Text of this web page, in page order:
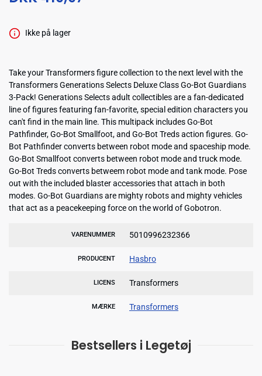
Ikke på lager
Take your Transformers figure collection to the next level with the
Transformers Generations Selects Deluxe Class Go-Bot Guardians
3-Pack! Generations Selects adult collectibles are a fan-dedicated
line of figures featuring fan-favorite, special edition characters you
can't find in the main line. This multipack includes Go-Bot
Pathfinder, Go-Bot Smallfoot, and Go-Bot Treds action figures. Go-
Bot Pathfinder converts between robot mode and spaceship mode.
Go-Bot Smallfoot converts between robot mode and truck mode.
Go-Bot Treds converts betweem robot mode and tank mode. Pose
out with the included blaster accessories that attach in both
modes. Go-Bot Guardians are mighty robots and mighty vehicles
that act as a peacekeeping force on the world of Gobotron.
VARENUMMER 5010996232366
PRODUCENT Hasbro
LICENS Transformers
MÆRKE Transformers
Bestsellers i Legetøj